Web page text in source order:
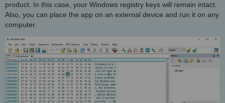
product. In this case, your Windows registry keys will remain intact.
Also, you can place the app on an external device and run it on any
computer.